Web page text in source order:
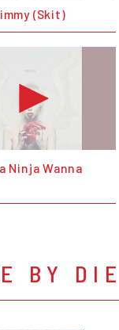
(Skit)
Ninja Wanna
BY